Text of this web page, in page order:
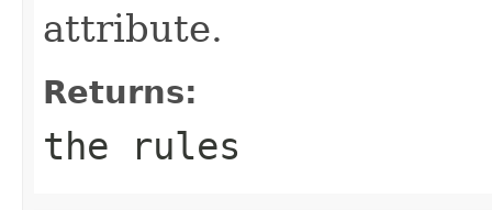
attribute.
Returns:
the rules